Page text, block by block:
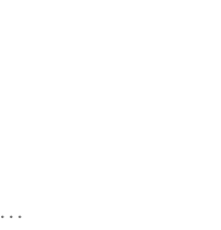
...